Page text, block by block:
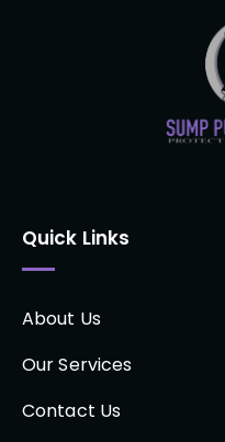
Quick Links
About Us
Our Services
Contact Us